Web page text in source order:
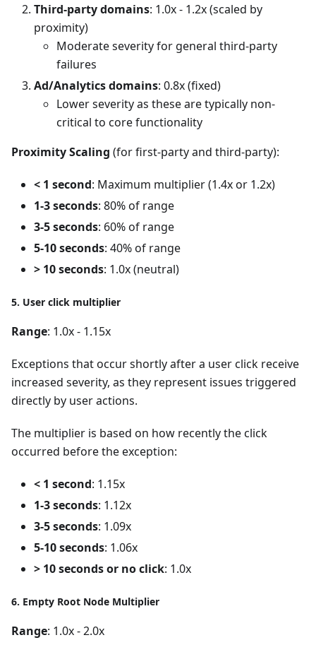
Third-party domains: 1.0x - 1.2x (scaled by
proximity)
Moderate severity for general third-party
failures
Ad/Analytics domains: 0.8x (fixed)
Lower severity as these are typically non-
critical to core functionality
Proximity Scaling (for first-party and third-party):
< 1 second: Maximum multiplier (1.4x or 1.2x)
1-3 seconds: 80% of range
3-5 seconds: 60% of range
5-10 seconds: 40% of range
> 10 seconds: 1.0x (neutral)
5. User click multiplier
Range: 1.0x - 1.15x
Exceptions that occur shortly after a user click receive
increased severity, as they represent issues triggered
directly by user actions.
The multiplier is based on how recently the click
occurred before the exception:
< 1 second: 1.15x
1-3 seconds: 1.12x
3-5 seconds: 1.09x
5-10 seconds: 1.06x
> 10 seconds or no click: 1.0x
6. Empty Root Node Multiplier
Range: 1.0x - 2.0x